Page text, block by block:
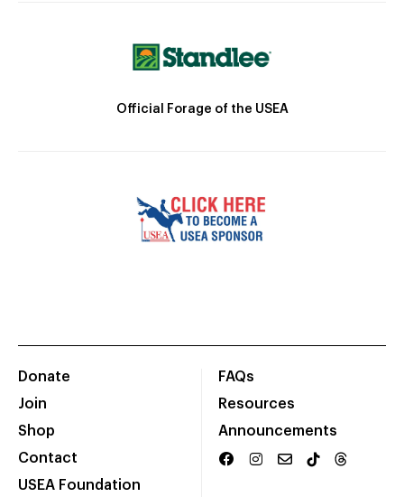
Official Forage of the USEA
Donate
Join
Shop
Contact
USEA Foundation
FAQs
Resources
Announcements